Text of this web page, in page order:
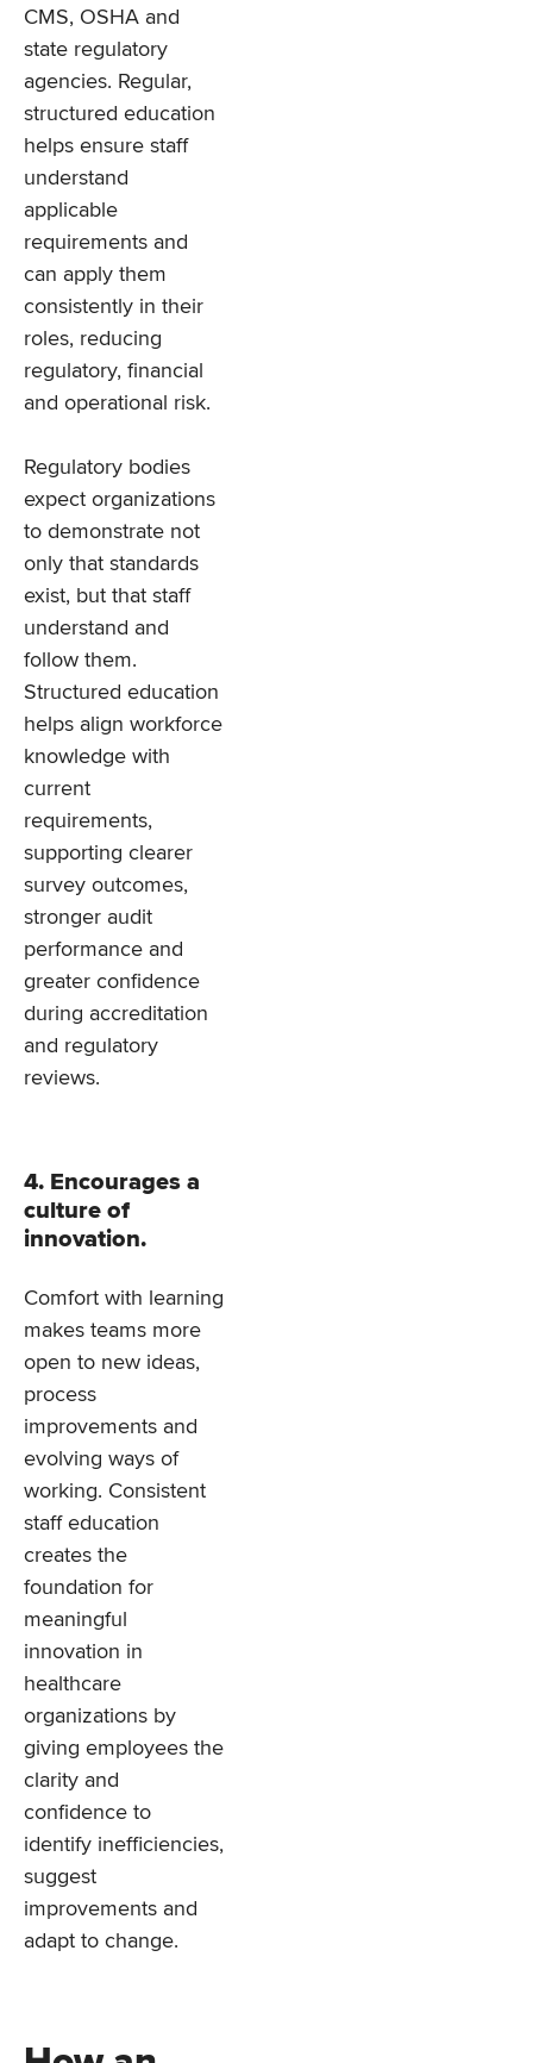
CMS, OSHA and
state regulatory
agencies. Regular,
structured education
helps ensure staff
understand
applicable
requirements and
can apply them
consistently in their
roles, reducing
regulatory, financial
and operational risk.
Regulatory bodies
expect organizations
to demonstrate not
only that standards
exist, but that staff
understand and
follow them.
Structured education
helps align workforce
knowledge with
current
requirements,
supporting clearer
survey outcomes,
stronger audit
performance and
greater confidence
during accreditation
and regulatory
reviews.
4. Encourages a
culture of
innovation.
Comfort with learning
makes teams more
open to new ideas,
process
improvements and
evolving ways of
working. Consistent
staff education
creates the
foundation for
meaningful
innovation in
healthcare
organizations by
giving employees the
clarity and
confidence to
identify inefficiencies,
suggest
improvements and
adapt to change.